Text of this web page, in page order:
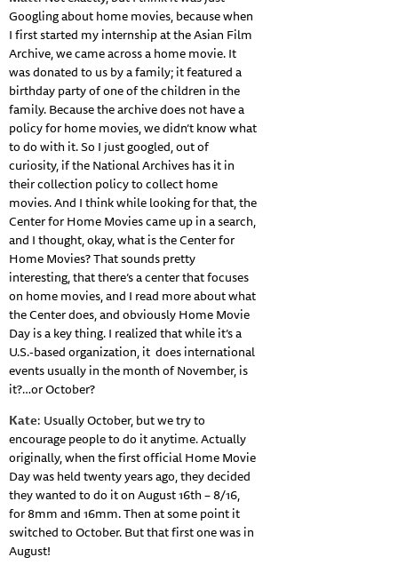
Googling about home movies, because when
I first started my internship at the Asian Film
Archive, we came across a home movie. It
was donated to us by a family; it featured a
birthday party of one of the children in the
family. Because the archive does not have a
policy for home movies, we didn’t know what
to do with it. So I just googled, out of
curiosity, if the National Archives has it in
their collection policy to collect home
movies. And I think while looking for that, the
Center for Home Movies came up in a search,
and I thought, okay, what is the Center for
Home Movies? That sounds pretty
interesting, that there’s a center that focuses
on home movies, and I read more about what
the Center does, and obviously Home Movie
Day is a key thing. I realized that while it’s a
U.S.-based organization, it does international
events usually in the month of November, is
it?…or October?
Kate: Usually October, but we try to
encourage people to do it anytime. Actually
originally, when the first official Home Movie
Day was held twenty years ago, they decided
they wanted to do it on August 16th – 8/16,
for 8mm and 16mm. Then at some point it
switched to October. But that first one was in
August!